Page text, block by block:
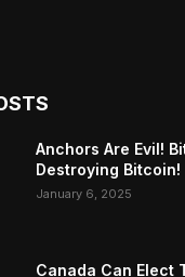
Anchors Are Evil!
Destroying Bitcoin!
January 6, 2025
Canada Can Elect